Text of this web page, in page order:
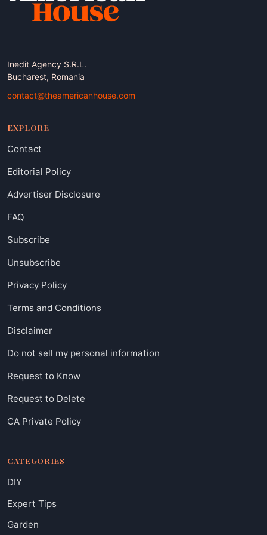
Inedit Agency S.R.L.
Bucharest, Romania
contact@theamericanhouse.com
EXPLORE
Contact
Editorial Policy
Advertiser Disclosure
FAQ
Subscribe
Unsubscribe
Privacy Policy
Terms and Conditions
Disclaimer
Do not sell my personal information
Request to Know
Request to Delete
CA Private Policy
CATEGORIES
DIY
Expert Tips
Garden